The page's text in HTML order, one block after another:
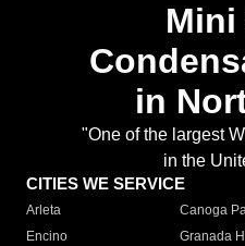
in
"One of the largest
in the
CITIES WE SERVICE
Arleta Canoga
Encino
Granada